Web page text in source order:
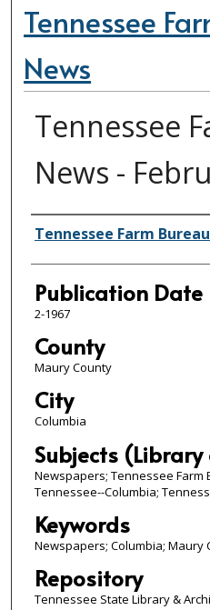
Tennessee
News
Tennessee
News -
Authors
Tennessee Farm
Publication Date
2-1967
County
Maury County
City
Columbia
Subjects
Newspapers; Tennessee Farm
Tennessee--Columbia;
Keywords
Newspapers; Columbia; Maury
Repository
Tennessee State Library &